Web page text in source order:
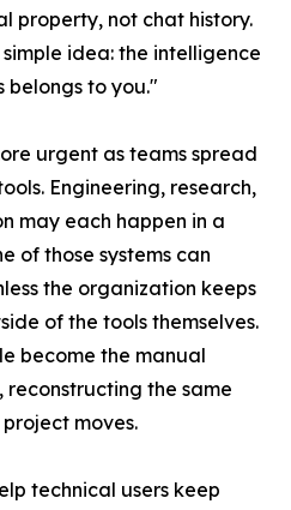
property, not chat history.
idea: the intelligence
belongs to you."
urgent as teams spread
Engineering, research,
may each happen in a
of those systems can
the organization keeps
of the tools themselves.
become the manual
reconstructing the same
moves.
technical users keep